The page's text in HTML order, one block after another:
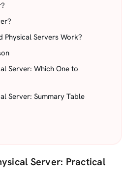
Physical Servers Work?
Server: Which One to
Server: Summary Table
Server: Practical